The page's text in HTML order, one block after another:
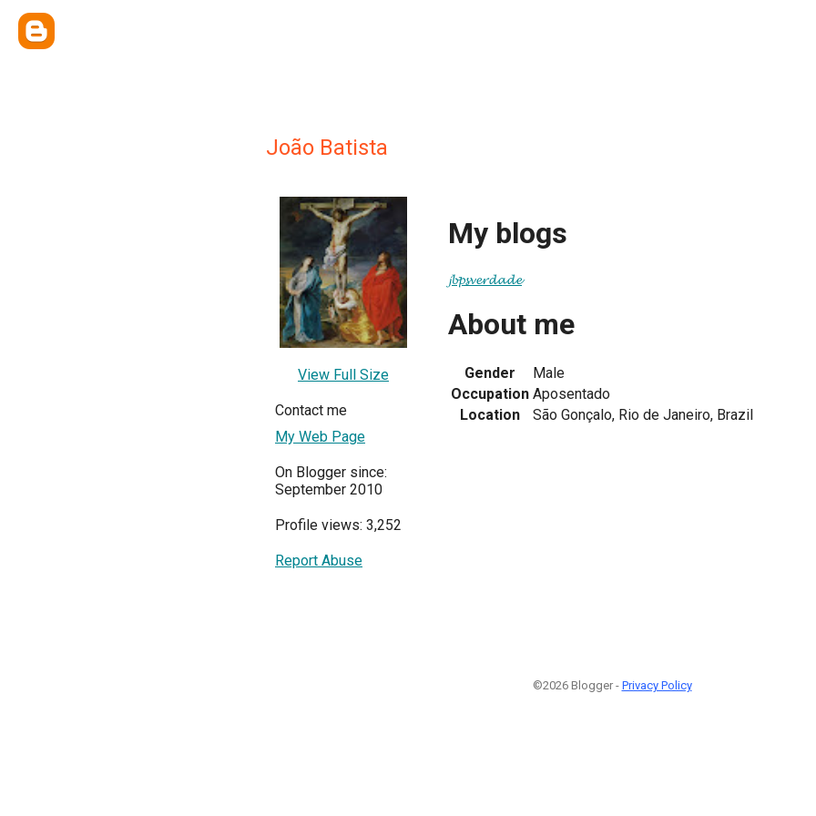
João Batista
View Full Size
Contact me
My Web Page
On Blogger since:
September 2010
Profile views: 3,252
Report Abuse
My blogs
𝓳𝓫𝓹𝓼𝓿𝓮𝓻𝓭𝓪𝓭𝓮
About me
Gender
Male
Occupation Aposentado
Location
São Gonçalo, Rio de Janeiro, Brazil
©2026 Blogger - Privacy Policy